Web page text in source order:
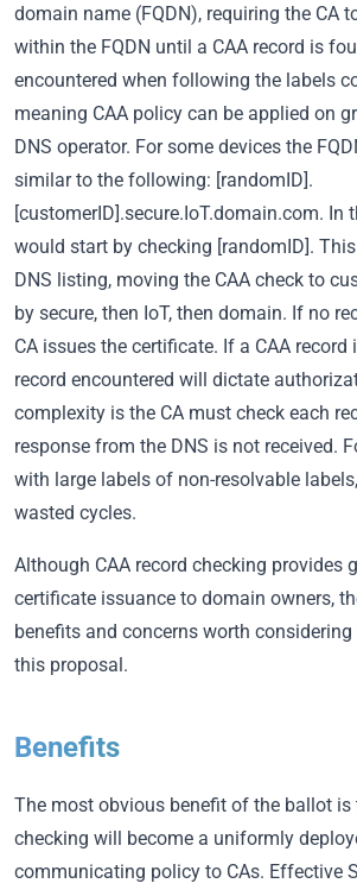
domain name (FQDN), requiring the CA
within the FQDN until a CAA record is
encountered when following the labels
meaning CAA policy can be applied on
DNS operator. For some devices the
similar to the following: [randomID].
[customerID].secure.IoT.domain.com. In
would start by checking [randomID].
DNS listing, moving the CAA check to
by secure, then IoT, then domain. If no
CA issues the certificate. If a CAA
record encountered will dictate
complexity is the CA must check each
response from the DNS is not received.
with large labels of non-resolvable
wasted cycles.
Although CAA record checking provides
certificate issuance to domain owners,
benefits and concerns worth
this proposal.
Benefits
The most obvious benefit of the ballot is
checking will become a uniformly
communicating policy to CAs. Effective